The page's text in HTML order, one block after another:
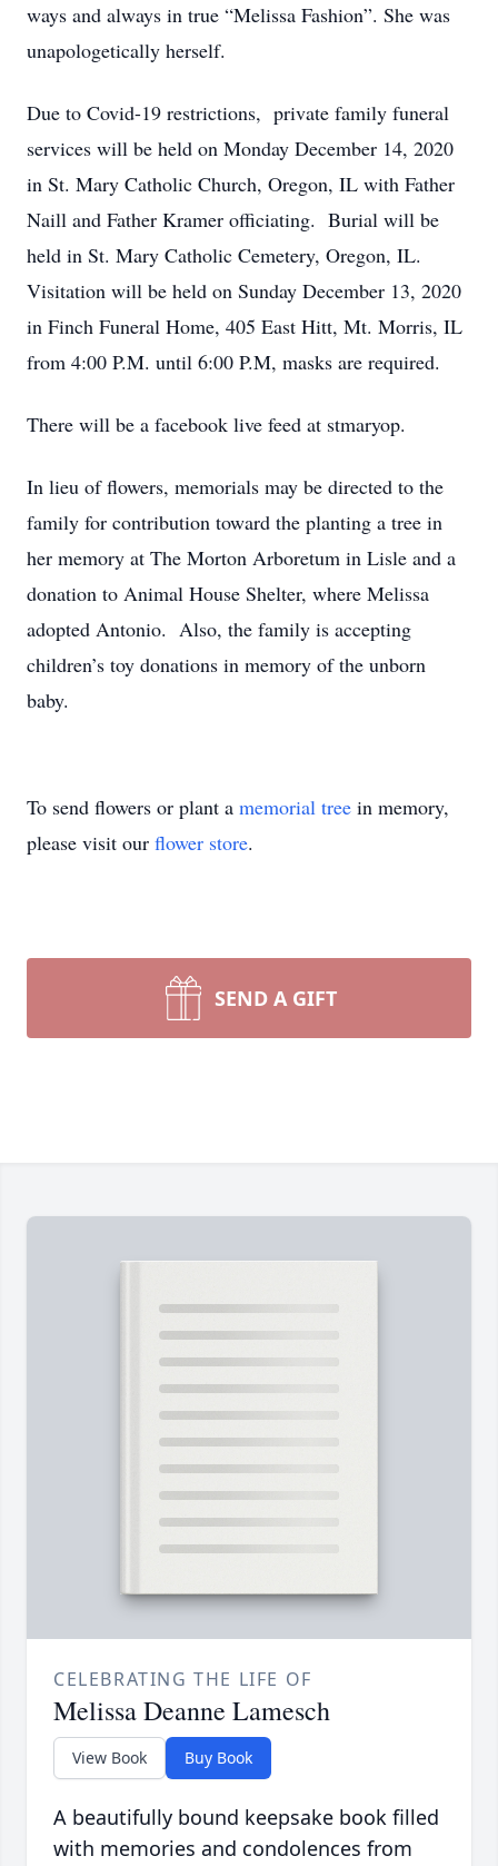
ways and always in true “Melissa Fashion”. She was
unapologetically herself.
Due to Covid-19 restrictions, private family funeral
services will be held on Monday December 14, 2020
in St. Mary Catholic Church, Oregon, IL with Father
Naill and Father Kramer officiating. Burial will be
held in St. Mary Catholic Cemetery, Oregon, IL.
Visitation will be held on Sunday December 13, 2020
in Finch Funeral Home, 405 East Hitt, Mt. Morris, IL
from 4:00 P.M. until 6:00 P.M, masks are required.
There will be a facebook live feed at stmaryop.
In lieu of flowers, memorials may be directed to the
family for contribution toward the planting a tree in
her memory at The Morton Arboretum in Lisle and a
donation to Animal House Shelter, where Melissa
adopted Antonio. Also, the family is accepting
children’s toy donations in memory of the unborn
baby.
To send flowers or plant a memorial tree in memory,
please visit our flower store.
SEND A GIFT
CELEBRATING THE LIFE OF
Melissa Deanne Lamesch
View Book Buy Book
A beautifully bound keepsake book filled
with memories and condolences from